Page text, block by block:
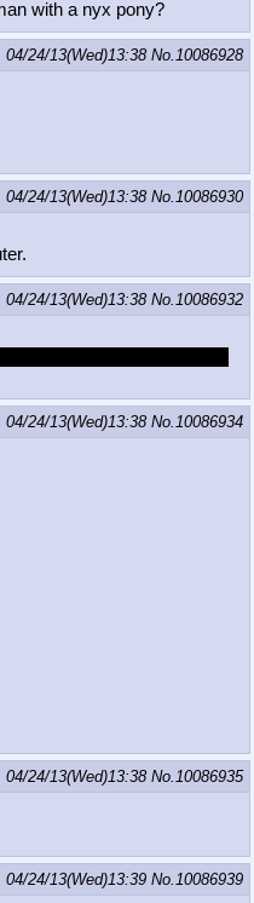
with a nyx pony?
04/24/13(Wed)13:38 No.10086928
04/24/13(Wed)13:38 No.10086930
04/24/13(Wed)13:38 No.10086932
04/24/13(Wed)13:38 No.10086934
04/24/13(Wed)13:38 No.10086935
04/24/13(Wed)13:39 No.10086939